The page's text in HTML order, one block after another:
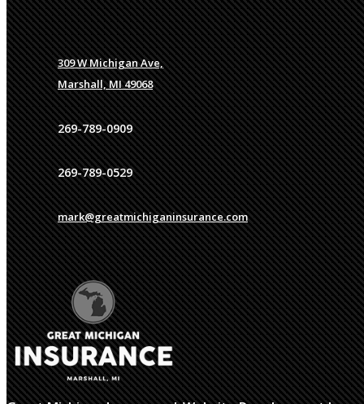
309 W Michigan Ave,
Marshall, MI 49068
269-789-0909
269-789-0529
mark@greatmichiganinsurance.com